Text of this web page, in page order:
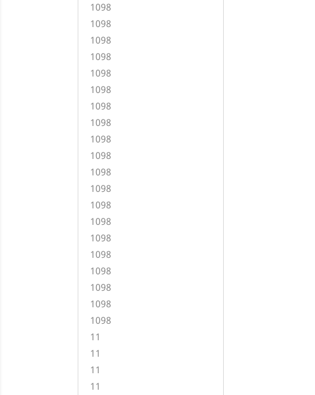
1098
1098
1098
1098
1098
1098
1098
1098
1098
1098
1098
1098
1098
1098
1098
1098
1098
1098
1098
1098
11
11
11
11